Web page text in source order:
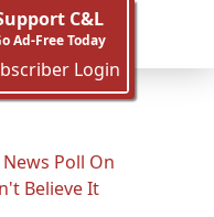
C&L
Ad-Free Today
Login
Poll On
Believe It